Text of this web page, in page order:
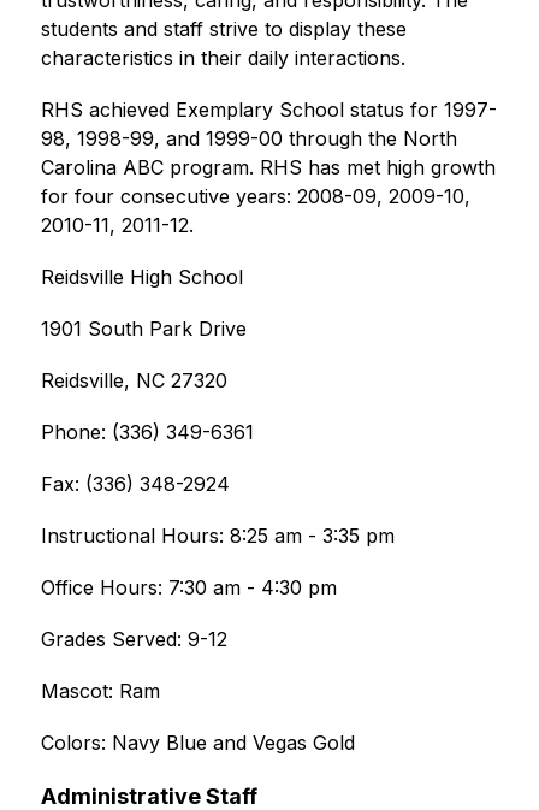
students and staff strive to display these
characteristics in their daily interactions.
RHS achieved Exemplary School status for 1997-
98, 1998-99, and 1999-00 through the North
Carolina ABC program. RHS has met high growth
for four consecutive years: 2008-09, 2009-10,
2010-11, 2011-12.
Reidsville High School
1901 South Park Drive
Reidsville, NC 27320
Phone: (336) 349-6361
Fax: (336) 348-2924
Instructional Hours: 8:25 am - 3:35 pm
Office Hours: 7:30 am - 4:30 pm ​
Grades Served: 9-12
Mascot: Ram
Colors: Navy Blue and Vegas Gold
Administrative Staff